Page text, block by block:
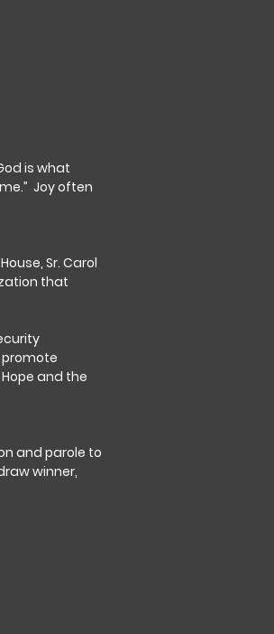
is what
Joy often
Sr. Carol
that
and the
and parole to
winner,